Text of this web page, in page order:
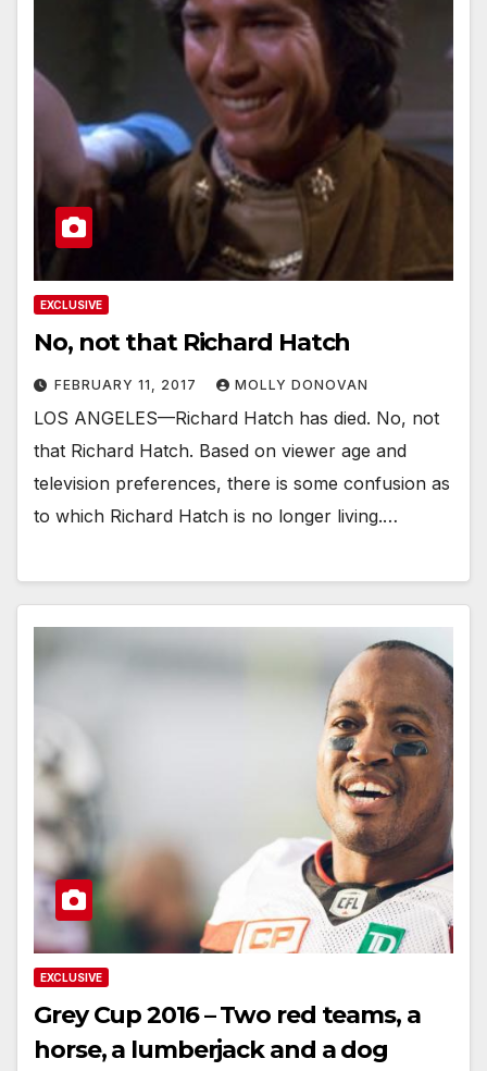
EXCLUSIVE
No, not that Richard Hatch
FEBRUARY 11, 2017 MOLLY DONOVAN
LOS ANGELES—Richard Hatch has died. No, not
that Richard Hatch. Based on viewer age and
television preferences, there is some confusion as
to which Richard Hatch is no longer living.…
EXCLUSIVE
Grey Cup 2016 – Two red teams, a
horse, a lumberjack and a dog